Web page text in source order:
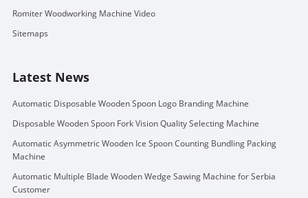
Romiter Woodworking Machine Video
Sitemaps
Latest News
Automatic Disposable Wooden Spoon Logo Branding Machine
Disposable Wooden Spoon Fork Vision Quality Selecting Machine
Automatic Asymmetric Wooden Ice Spoon Counting Bundling Packing
Machine
Automatic Multiple Blade Wooden Wedge Sawing Machine for Serbia
Customer